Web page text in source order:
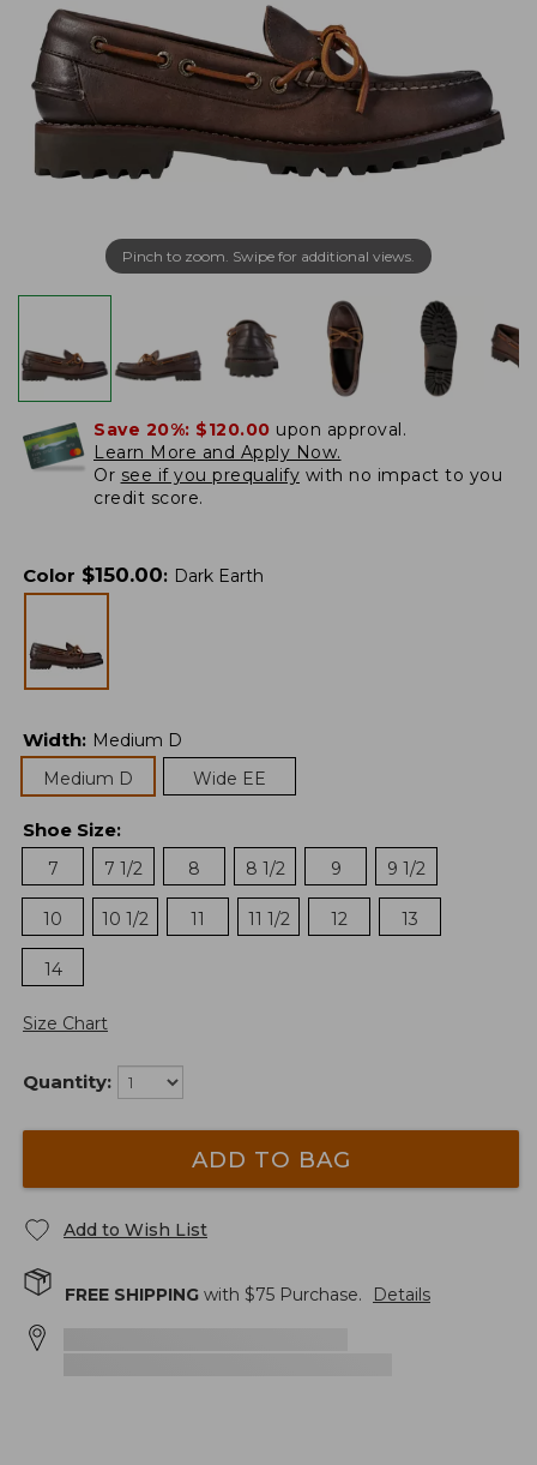
Pinch to zoom. Swipe for additional views.
Save 20%: $120.00 upon approval.
Learn More and Apply Now.
Or see if you prequalify with no impact to you
credit score.
Color $150.00: Dark Earth
Width: Medium D
Medium D
Wide EE
Shoe Size:
7
7 1/2 8 8 1/2 9 9 1/2
10 10 1/2 11 11 1/2 12 13
14
Size Chart
Quantity:
ADD TO BAG
Add to Wish List
FREE SHIPPING with $75 Purchase. Details